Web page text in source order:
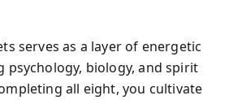
serves as a layer of energetic
psychology, biology, and spirit
all eight, you cultivate